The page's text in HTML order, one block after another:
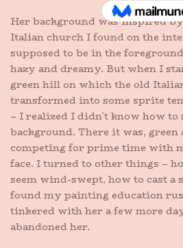
Her background was inspired
Italian church I found on the
supposed to be in the
hazy and dreamy. But when I
green hill on which the old
transformed into some sprite
– I realized I didn’t know how to
background. There it was,
competing for prime time with
face. I turned to other things –
seem wind-swept, how to cast a
found my painting education
tinkered with her a few more
abandoned her.